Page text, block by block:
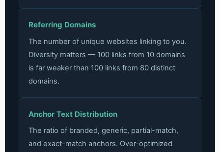
Referring Domains
The number of unique websites linking to you.
Diversity matters — 100 links from 10 domains
is far weaker than 100 links from 80 distinct
domains.
Anchor Text Distribution
The ratio of branded, generic, partial-match,
and exact-match anchors. Over-optimized